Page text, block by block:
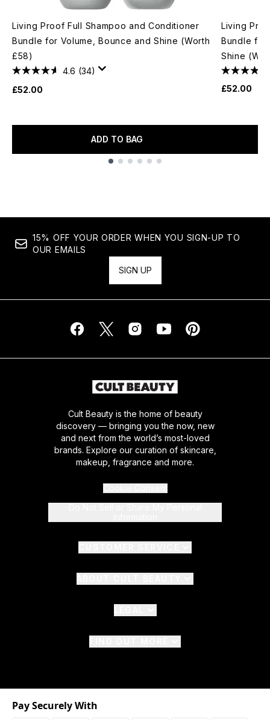
Living Proof Full Shampoo and Conditioner
Bundle for Volume, Bounce and Shine (Worth
£58)
4.6 (34)
£52.00
ADD TO BAG
Living
Bundle for
Shine
£52.00
15% OFF YOUR ORDER WHEN YOU SIGN-UP TO
OUR EMAILS
SIGN UP
Cult Beauty is the home of beauty
discovery — bringing you the now, new
and next from the world’s most-loved
brands. Explore our curation of skincare,
makeup, fragrance and more.
Pay Securely With